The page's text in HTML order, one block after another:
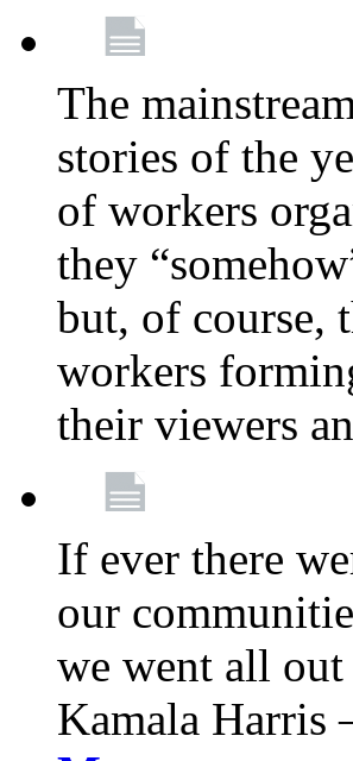
The
stories of the
of workers
they
but, of course,
workers
their viewers
If ever there
our
we went all
Kamala Harris